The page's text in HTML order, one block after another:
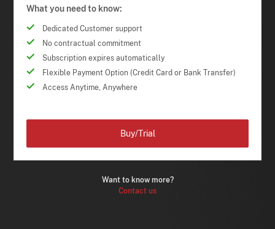
What you need to know:
Dedicated Customer support
No contractual commitment
Subscription expires automatically
Flexible Payment Option (Credit Card or Bank Transfer)
Access Anytime, Anywhere
Want to know more?
Contact us
Buy/Trial